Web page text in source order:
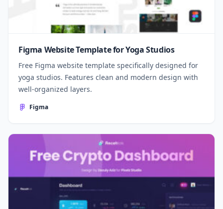
Figma Website Template for Yoga Studios
Free Figma website template specifically designed for
yoga studios. Features clean and modern design with
well-organized layers.
Figma